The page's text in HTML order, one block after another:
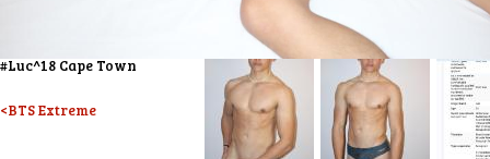
#Luc^18 Cape Town
<BTS Extreme